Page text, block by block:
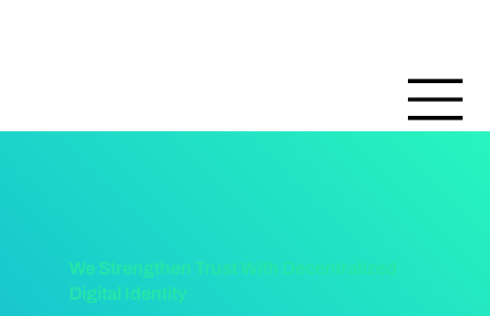
We Strengthen Trust With Decentralized
Digital Identity